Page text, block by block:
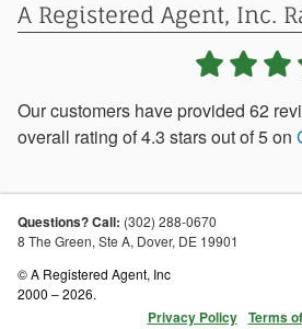
A Registered Agent, Inc.
Our customers have provided 62
overall rating of4.3 stars out of5on
Questions? Call: (302) 288-0670
8 The Green, Ste A, Dover, DE 19901
© A Registered Agent, Inc
2000 – 2026.
Privacy Policy Terms